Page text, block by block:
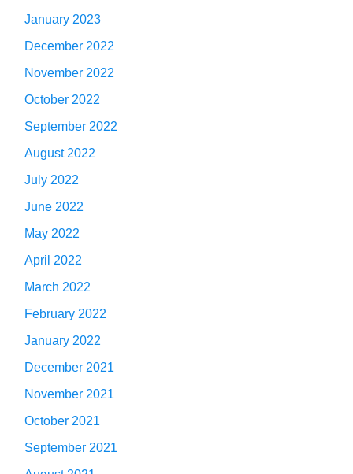
January 2023
December 2022
November 2022
October 2022
September 2022
August 2022
July 2022
June 2022
May 2022
April 2022
March 2022
February 2022
January 2022
December 2021
November 2021
October 2021
September 2021